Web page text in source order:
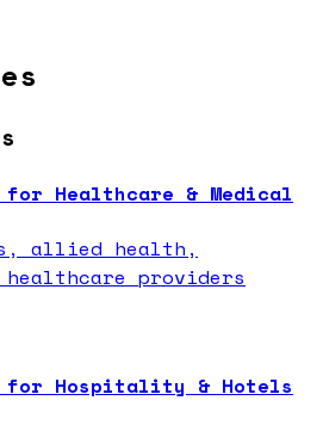
Healthcare & Medical
allied health,
providers
for Hospitality & Hotels